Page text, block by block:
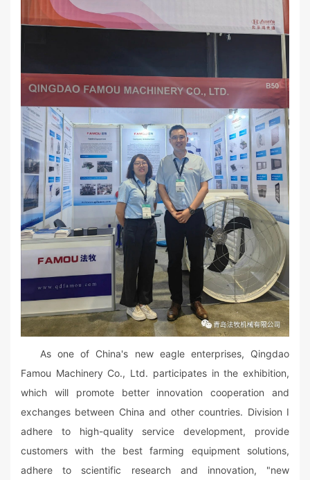
As one of China's new eagle enterprises, Qingdao
Famou Machinery Co., Ltd. participates in the exhibition,
which will promote better innovation cooperation and
exchanges between China and other countries. Division I
adhere to high-quality service development, provide
customers with the best farming equipment solutions,
adhere to scientific research and innovation, "new